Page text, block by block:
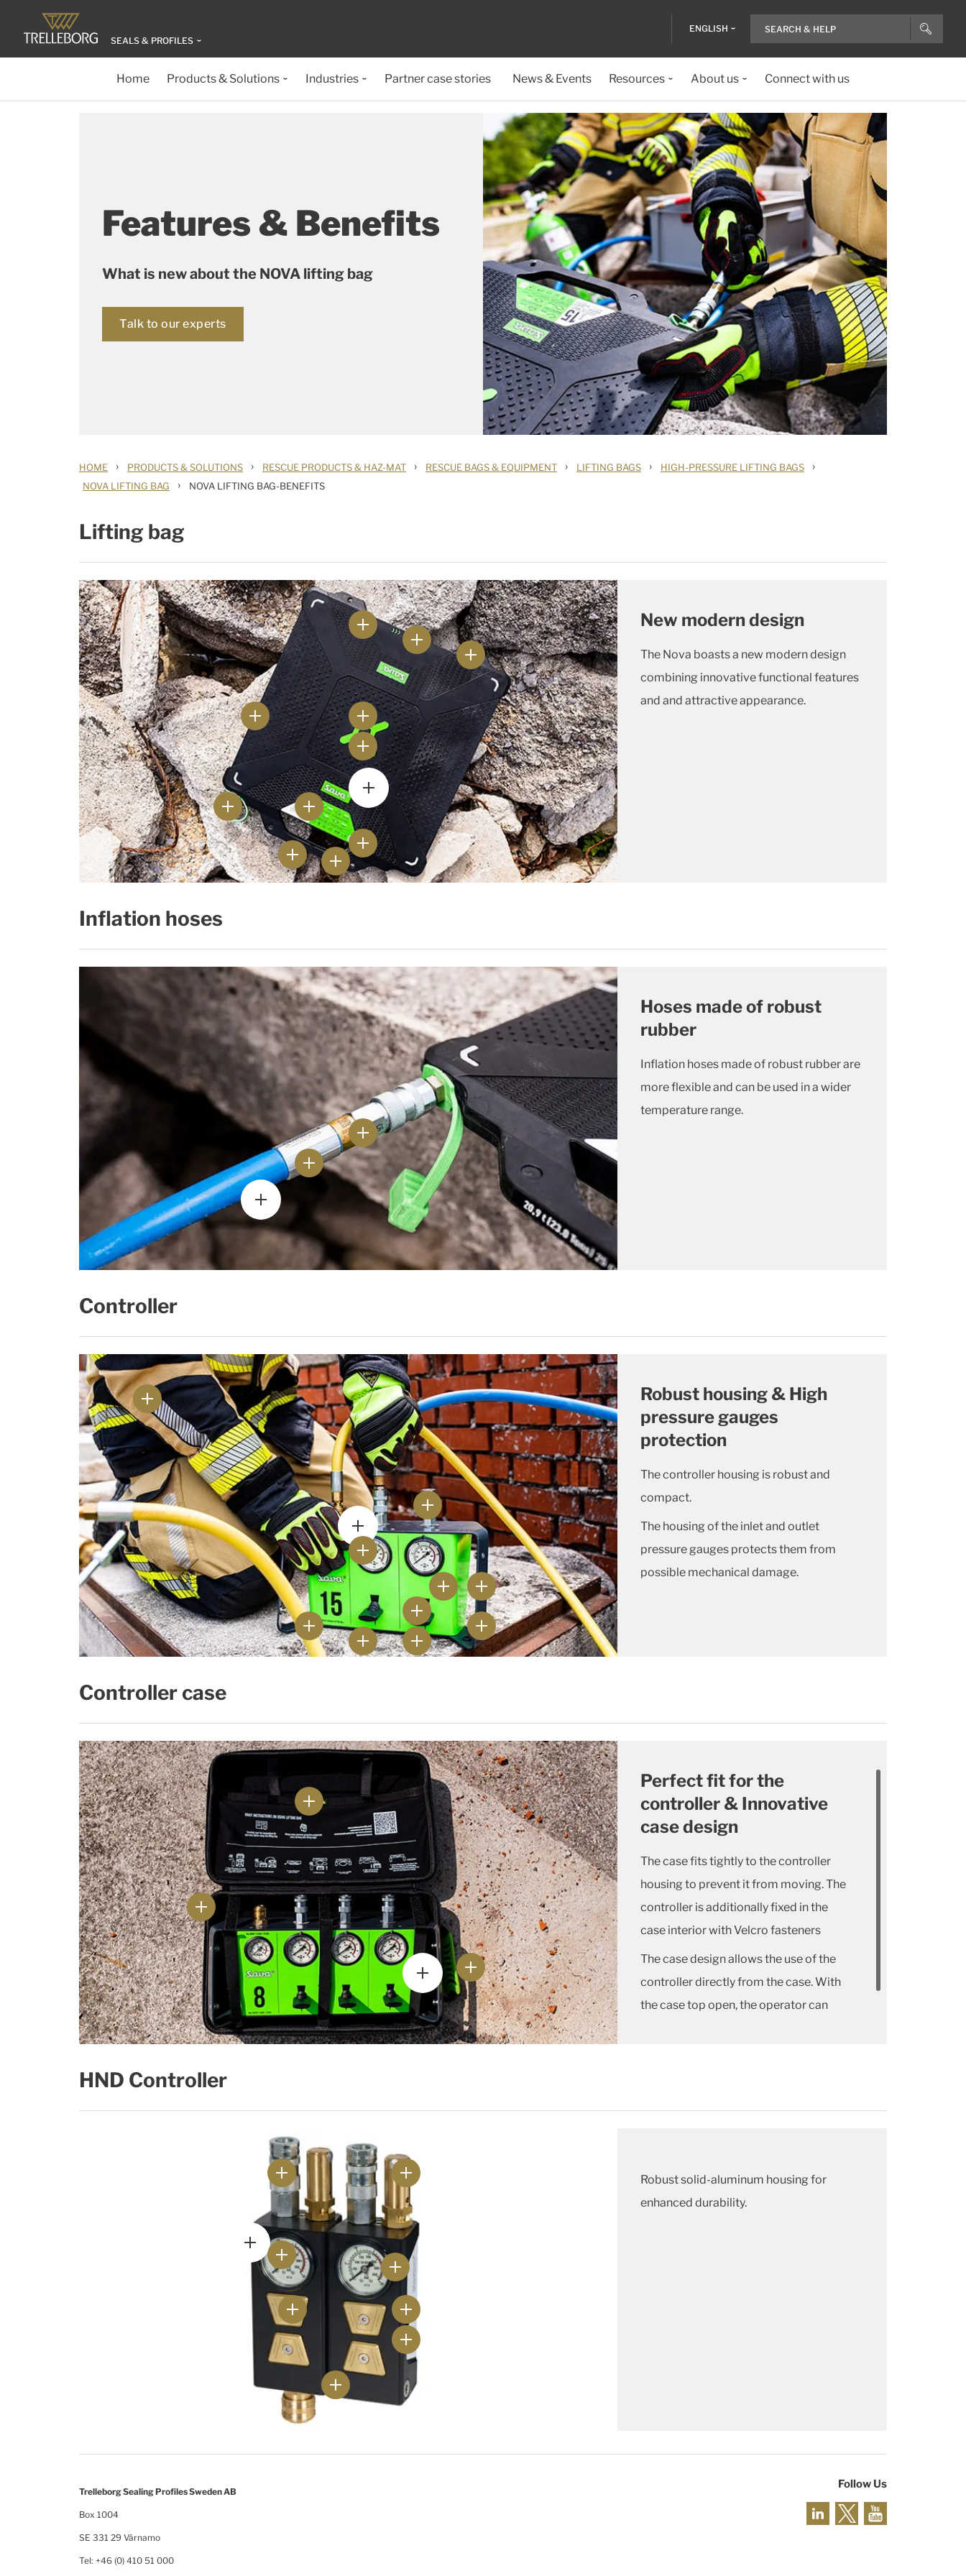
SEALS & PROFILES
ENGLISH
Home Products & Solutions Industries Partner case stories News & Events Resources About us Connect with us
Features & Benefits
What is new about the NOVA lifting bag
Talk to our experts
HOME › PRODUCTS & SOLUTIONS › RESCUE PRODUCTS & HAZ-MAT › RESCUE BAGS & EQUIPMENT › LIFTING BAGS › HIGH-PRESSURE LIFTING BAGS ›
NOVA LIFTING BAG › NOVA LIFTING BAG-BENEFITS
Lifting bag
New modern design
The Nova boasts a new modern design
combining innovative functional features
and and attractive appearance.
Inflation hoses
Hoses made of robust
rubber
Inflation hoses made of robust rubber are
more flexible and can be used in a wider
temperature range.
Controller
Robust housing & High
pressure gauges
protection
The controller housing is robust and
compact.
The housing of the inlet and outlet
pressure gauges protects them from
possible mechanical damage.
Controller case
Perfect fit for the
controller & Innovative
case design
The case fits tightly to the controller
housing to prevent it from moving. The
controller is additionally fixed in the
case interior with Velcro fasteners
The case design allows the use of the
controller directly from the case. With
the case top open, the operator can
HND Controller
Robust solid-aluminum housing for
enhanced durability.
Trelleborg Sealing Profiles Sweden AB
Box 1004
SE 331 29 Värnamo
Tel: +46 (0) 410 51 000
Follow Us